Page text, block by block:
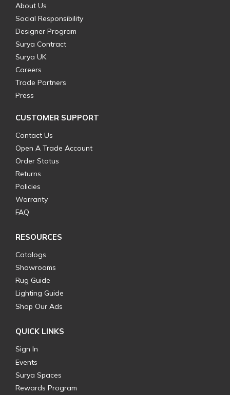
About Us
Social Responsibility
Designer Program
Surya Contract
Surya UK
Careers
Trade Partners
Press
CUSTOMER SUPPORT
Contact Us
Open A Trade Account
Order Status
Returns
Policies
Warranty
FAQ
RESOURCES
Catalogs
Showrooms
Rug Guide
Lighting Guide
Shop Our Ads
QUICK LINKS
Sign In
Events
Surya Spaces
Rewards Program